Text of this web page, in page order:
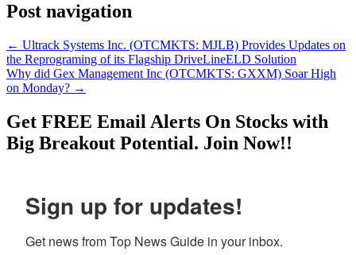
Post navigation
← Ultrack Systems Inc. (OTCMKTS: MJLB) Provides Updates on
the Reprograming of its Flagship DriveLineELD Solution
Why did Gex Management Inc (OTCMKTS: GXXM) Soar High
on Monday? →
Get FREE Email Alerts On Stocks with
Big Breakout Potential. Join Now!!
Sign up for updates!
Get news from Top News Guide in your inbox.